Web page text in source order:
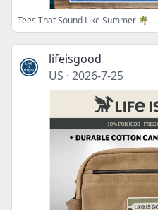
Tees That Sound Like Summer 🌴
lifeisgood
US · 2026-7-25